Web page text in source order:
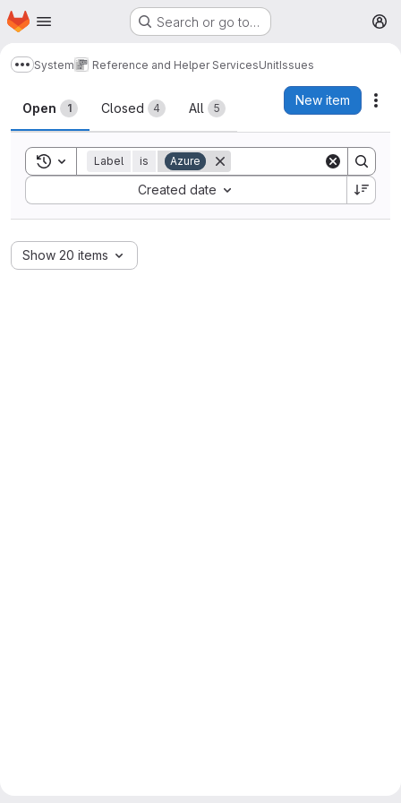
Skip to main content
Homepage Search or go to…
Show more breadcrumbs
System Reference and Helper ServicesUnitIssues
Issues
Open 1 Closed 4 All 5
New item
Toggle search history
Label is Azure
Created date
Sort by:
Show 20 items